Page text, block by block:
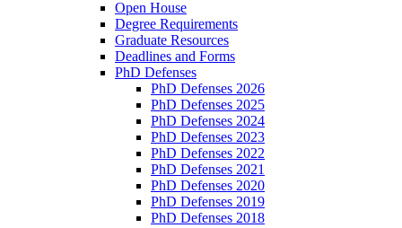
Open House
Degree Requirements
Graduate Resources
Deadlines and Forms
PhD Defenses
PhD Defenses 2026
PhD Defenses 2025
PhD Defenses 2024
PhD Defenses 2023
PhD Defenses 2022
PhD Defenses 2021
PhD Defenses 2020
PhD Defenses 2019
PhD Defenses 2018